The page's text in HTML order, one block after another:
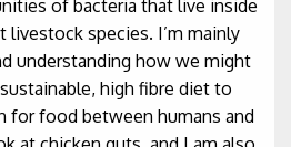
of bacteria that live inside
species. I’m mainly
understanding how we might
high fibre diet to
for food between humans and